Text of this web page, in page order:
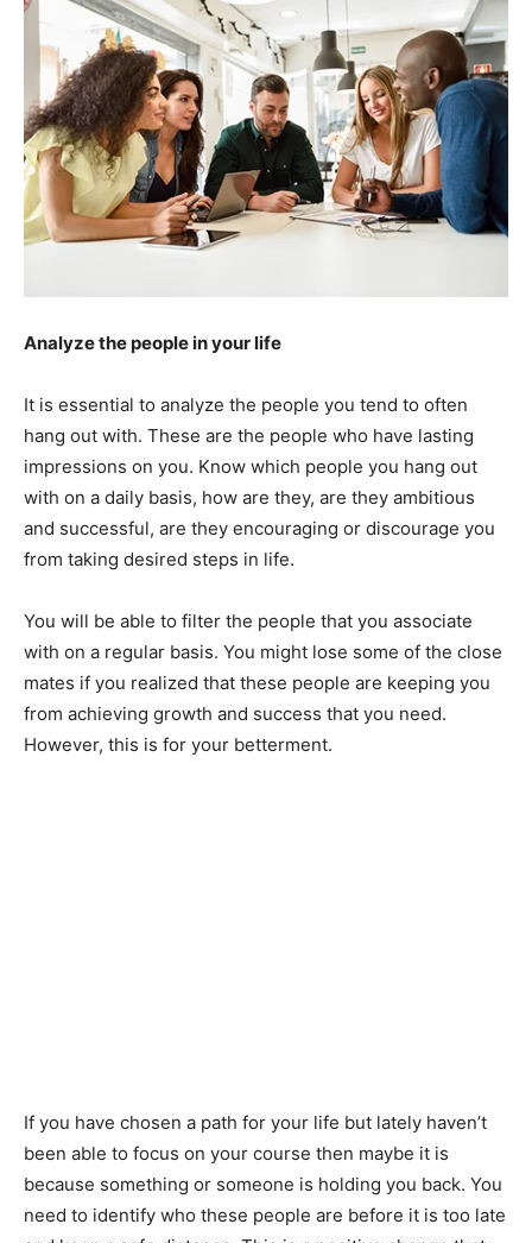
Analyze the people in your life
It is essential to analyze the people you tend to often
hang out with. These are the people who have lasting
impressions on you. Know which people you hang out
with on a daily basis, how are they, are they ambitious
and successful, are they encouraging or discourage you
from taking desired steps in life.
You will be able to filter the people that you associate
with on a regular basis. You might lose some of the close
mates if you realized that these people are keeping you
from achieving growth and success that you need.
However, this is for your betterment.
If you have chosen a path for your life but lately haven’t
been able to focus on your course then maybe it is
because something or someone is holding you back. You
need to identify who these people are before it is too late